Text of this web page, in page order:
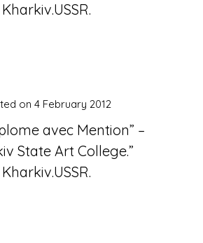
Kharkiv.USSR.
avec Mention” –
State Art College.”
Kharkiv.USSR.
on 4 February 2012